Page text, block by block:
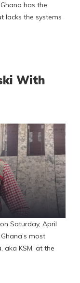
has the
lacks the systems
With
Saturday, April
most
aka KSM, at the